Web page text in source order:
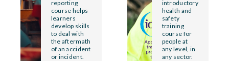
reporting
course helps
learners
develop skills
to deal with
the aftermath
of an accident
or incident.
introductory
health and
safety
training
course for
people at
any level, in
any sector.